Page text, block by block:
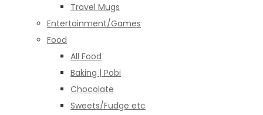
Travel Mugs
Entertainment/Games
Food
All Food
Baking | Pobi
Chocolate
Sweets/Fudge etc